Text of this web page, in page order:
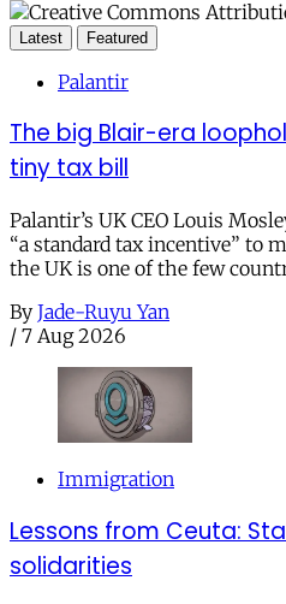
Latest Featured
Palantir
The big Blair-era
tiny tax bill
Palantir’s UK CEO Louis
“a standard tax incentive” to
the UK is one of the few
By Jade-Ruyu Yan
/ 7 Aug 2026
Immigration
Lessons from Ceuta:
solidarities